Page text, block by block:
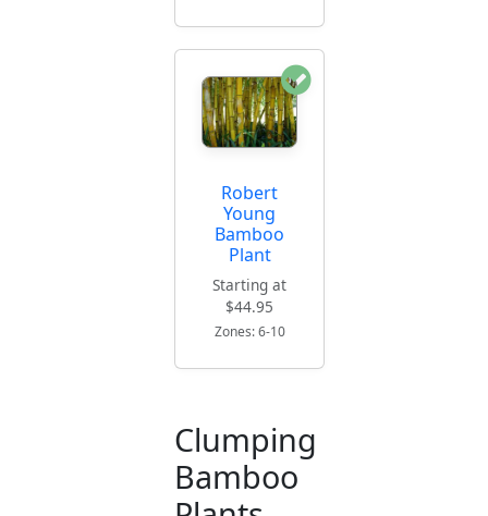
Robert
Young
Bamboo
Plant
Starting at
$44.95
Zones: 6-10
Clumping
Bamboo